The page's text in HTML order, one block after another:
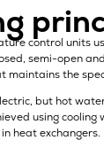
control units
semi-open
maintains the
but hot
using
heat exchangers.